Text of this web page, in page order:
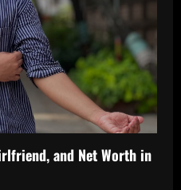
and Net Worth in